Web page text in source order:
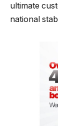
ultimate
national